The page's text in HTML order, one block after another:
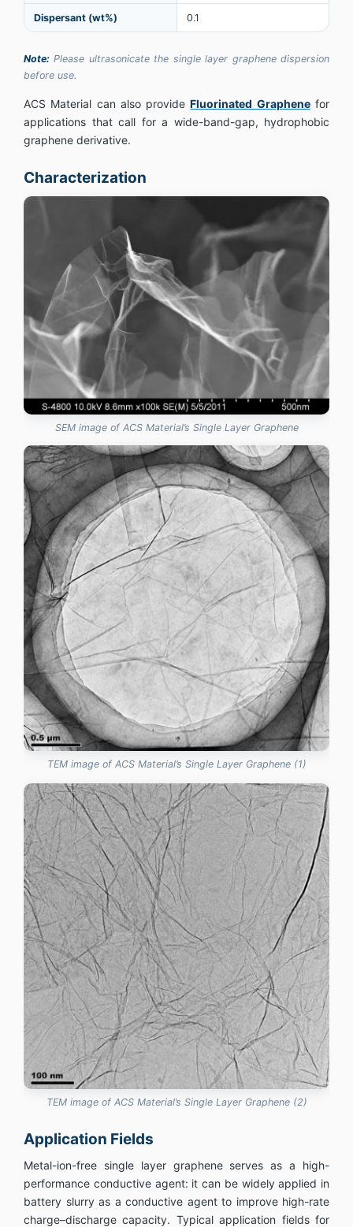
Dispersant (wt%) 0.1
Note: Please ultrasonicate the single layer graphene dispersion
before use.
ACS Material can also provideFluorinated Graphenefor
applications that call for a wide-band-gap, hydrophobic
graphene derivative.
Characterization
SEM image of ACS Material’s Single Layer Graphene
TEM image of ACS Material’s Single Layer Graphene (1)
TEM image of ACS Material’s Single Layer Graphene (2)
Application Fields
Metal-ion-free single layer graphene serves as a high-
performance conductive agent: it can be widely applied in
battery slurry as a conductive agent to improve high-rate
charge–discharge capacity. Typical application fields for